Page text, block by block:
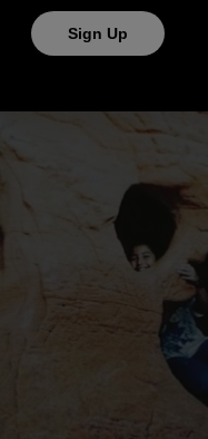
Sign Up